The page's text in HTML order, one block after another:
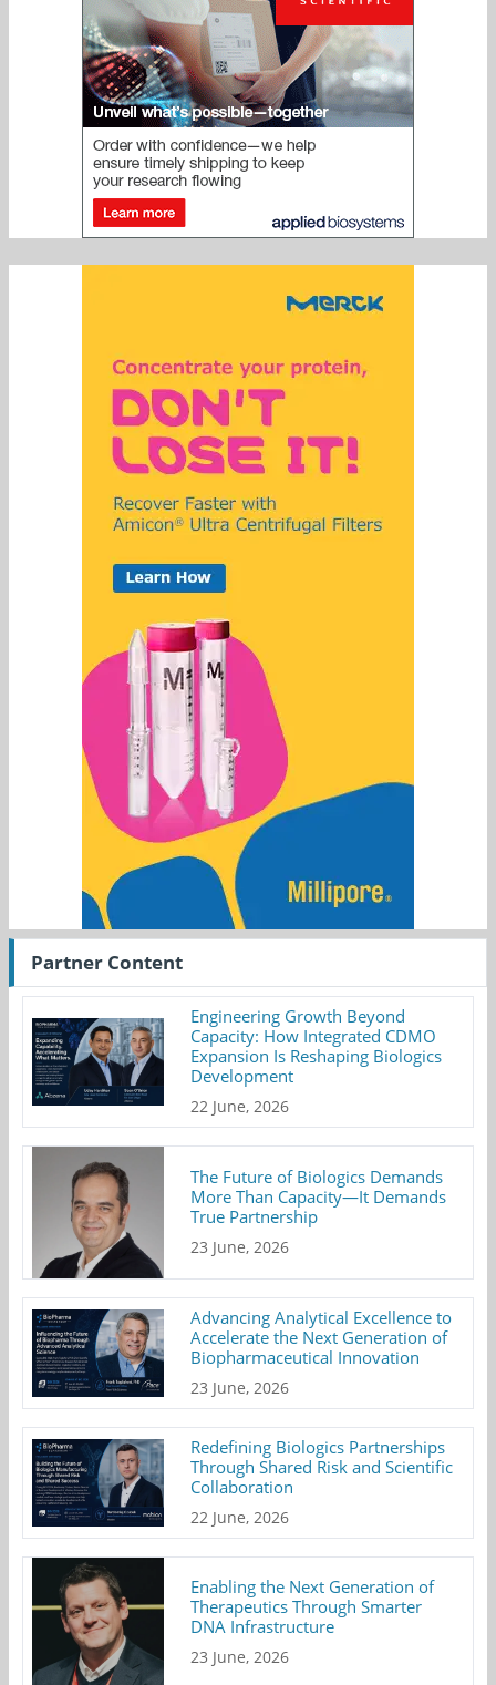
Partner Content
Engineering Growth Beyond
Capacity: How Integrated CDMO
Expansion Is Reshaping Biologics
Development
22 June, 2026
The Future of Biologics Demands
More Than Capacity—It Demands
True Partnership
23 June, 2026
Advancing Analytical Excellence to
Accelerate the Next Generation of
Biopharmaceutical Innovation
23 June, 2026
Redefining Biologics Partnerships
Through Shared Risk and Scientific
Collaboration
22 June, 2026
Enabling the Next Generation of
Therapeutics Through Smarter
DNA Infrastructure
23 June, 2026